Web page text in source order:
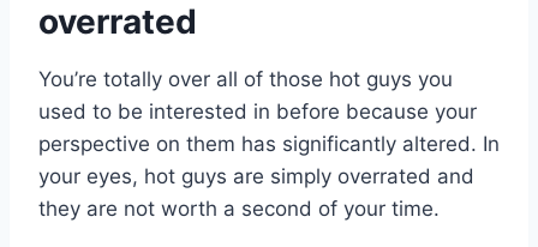
overrated
You’re totally over all of those hot guys you
used to be interested in before because your
perspective on them has significantly altered. In
your eyes, hot guys are simply overrated and
they are not worth a second of your time.